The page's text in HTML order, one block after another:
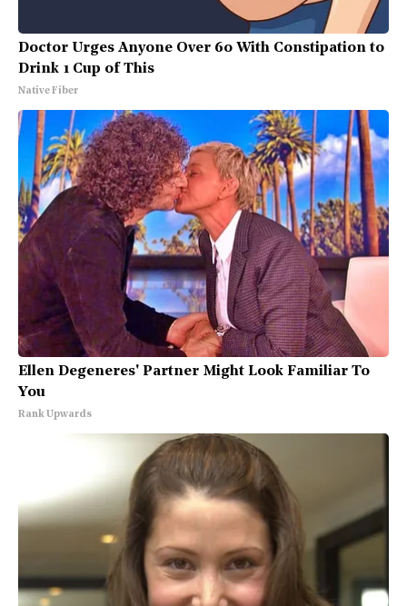
Doctor Urges Anyone Over 60 With Constipation to
Drink 1 Cup of This
Native Fiber
Ellen Degeneres' Partner Might Look Familiar To
You
Rank Upwards